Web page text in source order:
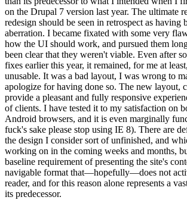
on the Drupal 7 version last year. The ultimate
redesign should be seen in retrospect as having
aberration. I became fixated with some very
how the UI should work, and pursued them
been clear that they weren't viable. Even after
fixes earlier this year, it remained, for me at
unusable. It was a bad layout, I was wrong to
apologize for having done so. The new layout,
provide a pleasant and fully responsive
of clients. I have tested it to my satisfaction on
Android browsers, and it is even marginally
fuck's sake please stop using IE 8). There are
the design I consider sort of unfinished, and
working on in the coming weeks and months,
baseline requirement of presenting the site's
navigable format that—hopefully—does not
reader, and for this reason alone represents a
its predecessor.